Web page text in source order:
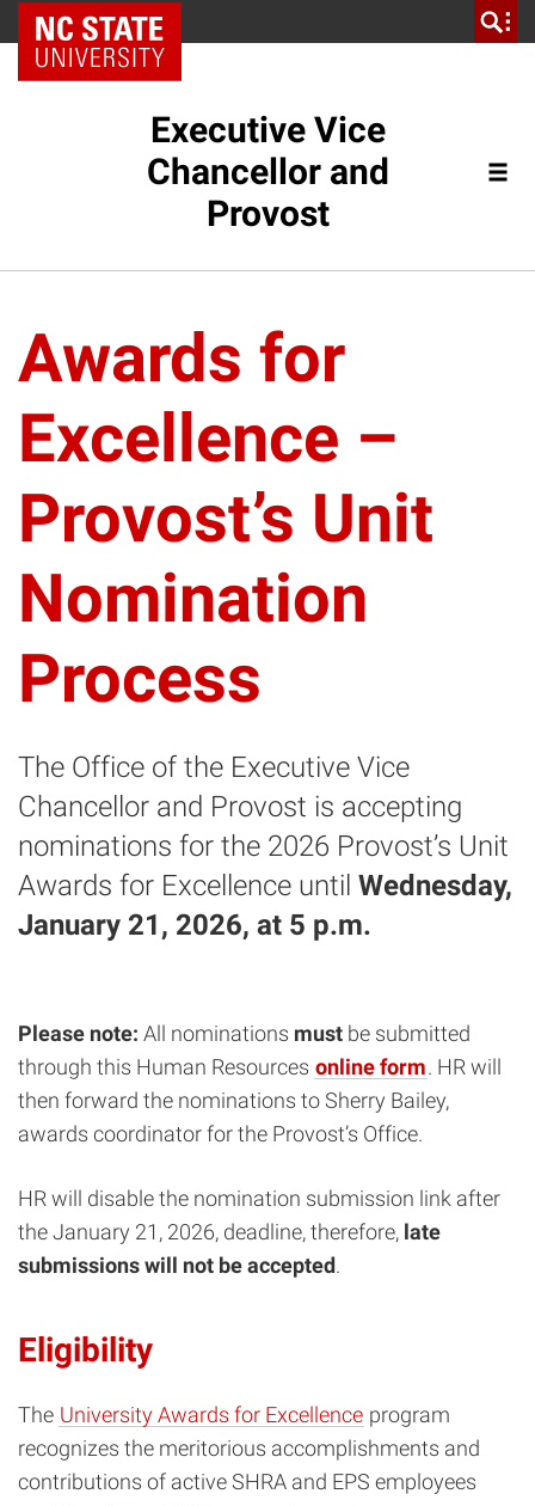
NC State Home
Executive Vice
Chancellor and
Provost
Awards for
Excellence –
Provost’s Unit
Nomination
Process
The Office of the Executive Vice
Chancellor and Provost is accepting
nominations for the 2026 Provost’s Unit
Awards for Excellence until Wednesday,
January 21, 2026, at 5 p.m.
Please note: All nominations must be submitted
through this Human Resources online form. HR will
then forward the nominations to Sherry Bailey,
awards coordinator for the Provost’s Office.
HR will disable the nomination submission link after
the January 21, 2026, deadline, therefore, late
submissions will not be accepted.
Eligibility
The University Awards for Excellence program
recognizes the meritorious accomplishments and
contributions of active SHRA and EPS employees